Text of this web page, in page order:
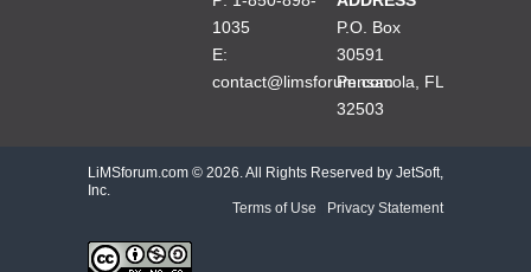
1035
E:
contact@limsforum.com
P.O. Box
30591
Pensacola, FL
32503
LiMSforum.com © 2026. All Rights Reserved by JetSoft,
Inc.
Terms of Use
Privacy Statement